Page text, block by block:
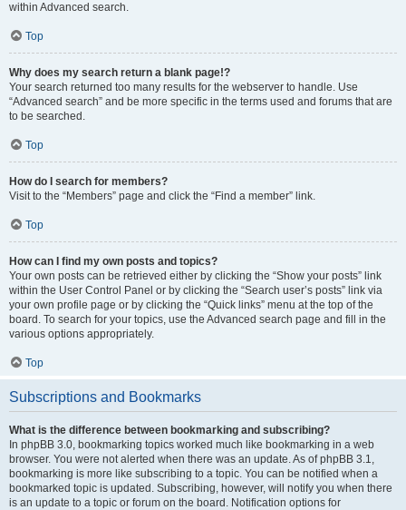
within Advanced search.
Top
Why does my search return a blank page!?
Your search returned too many results for the webserver to handle. Use
“Advanced search” and be more specific in the terms used and forums that are
to be searched.
Top
How do I search for members?
Visit to the “Members” page and click the “Find a member” link.
Top
How can I find my own posts and topics?
Your own posts can be retrieved either by clicking the “Show your posts” link
within the User Control Panel or by clicking the “Search user’s posts” link via
your own profile page or by clicking the “Quick links” menu at the top of the
board. To search for your topics, use the Advanced search page and fill in the
various options appropriately.
Top
Subscriptions and Bookmarks
What is the difference between bookmarking and subscribing?
In phpBB 3.0, bookmarking topics worked much like bookmarking in a web
browser. You were not alerted when there was an update. As of phpBB 3.1,
bookmarking is more like subscribing to a topic. You can be notified when a
bookmarked topic is updated. Subscribing, however, will notify you when there
is an update to a topic or forum on the board. Notification options for